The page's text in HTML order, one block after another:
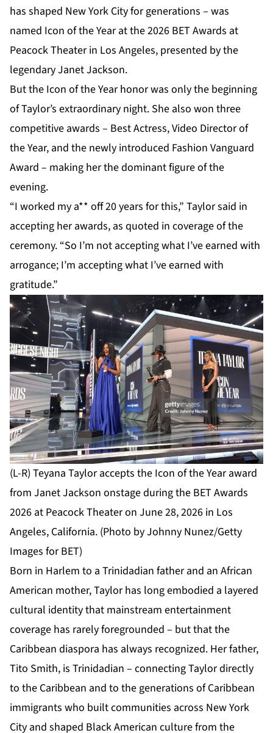
has shaped New York City for generations – was
named Icon of the Year at the 2026 BET Awards at
Peacock Theater in Los Angeles, presented by the
legendary Janet Jackson.
But the Icon of the Year honor was only the beginning
of Taylor’s extraordinary night. She also won three
competitive awards – Best Actress, Video Director of
the Year, and the newly introduced Fashion Vanguard
Award – making her the dominant figure of the
evening.
“I worked my a** off 20 years for this,” Taylorsaid in
accepting her awards, as quoted in coverage of the
ceremony. “So I’m not accepting what I’ve earned with
arrogance; I’m accepting what I’ve earned with
gratitude.”
(L-R) Teyana Taylor accepts the Icon of the Year award
from Janet Jackson onstage during the BET Awards
2026 at Peacock Theater on June 28, 2026 in Los
Angeles, California. (Photo by Johnny Nunez/Getty
Images for BET)
Born in Harlem to a Trinidadian father and an African
American mother, Taylor has long embodied a layered
cultural identity that mainstream entertainment
coverage has rarely foregrounded – but that the
Caribbean diaspora has always recognized. Her father,
Tito Smith, is Trinidadian – connecting Taylor directly
to the Caribbean and to the generations of Caribbean
immigrants who built communities across New York
City and shaped Black American culture from the